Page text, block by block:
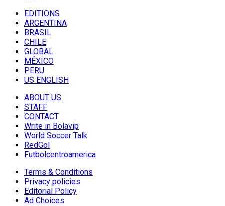
EDITIONS
ARGENTINA
BRASIL
CHILE
GLOBAL
MÉXICO
PERU
US ENGLISH
ABOUT US
STAFF
CONTACT
Write in Bolavip
World Soccer Talk
RedGol
Futbolcentroamerica
Terms & Conditions
Privacy policies
Editorial Policy
Ad Choices